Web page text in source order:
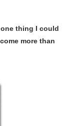
thing I could
more than